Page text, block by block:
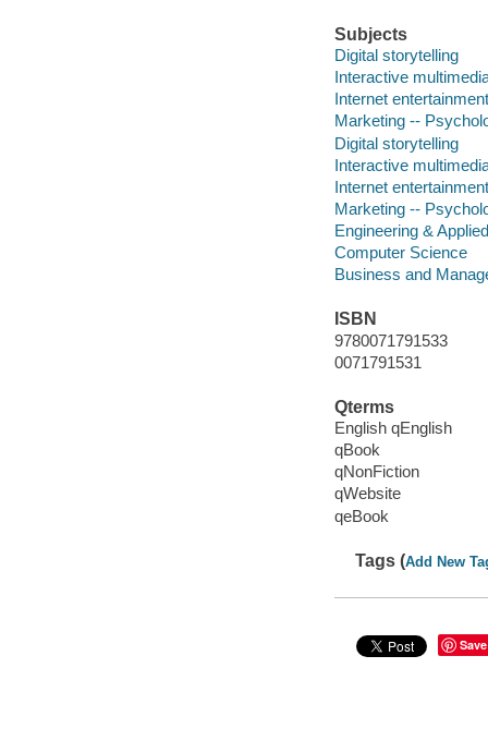
Subjects
Digital storytelling
Interactive
Internet
Marketing --
Digital storytelling
Interactive
Internet
Marketing --
Engineering &
Computer Science
Business and
ISBN
9780071791533
0071791531
Qterms
English qEnglish
qBook
qNonFiction
qWebsite
qeBook
Tags (Add New
Save